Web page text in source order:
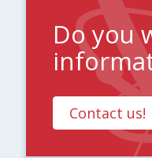
Do you
Contact us!